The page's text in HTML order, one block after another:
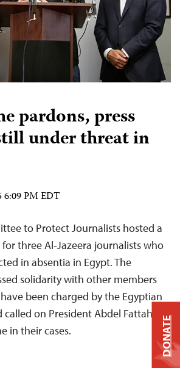
pardons, press
under threat in
6:09 PM EDT
to Protect Journalists hosted a
three Al-Jazeera journalists who
in absentia in Egypt. The
solidarity with other members
been charged by the Egyptian
on President Abdel Fattah
in their cases.
DONATE